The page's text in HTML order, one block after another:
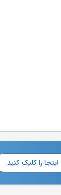
اینجا را کلیک کنید